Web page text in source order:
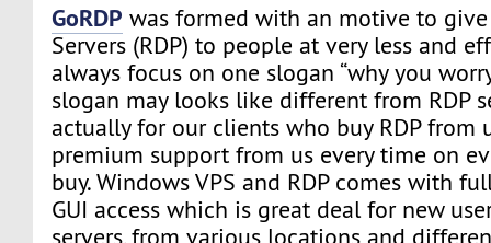
GoRDP was formed with an motive to give
Servers (RDP) to people at very less and
always focus on one slogan “why you
slogan may looks like different from RDP
actually for our clients who buy RDP from
premium support from us every time on
buy. Windows VPS and RDP comes with
GUI access which is great deal for new
servers, from various locations and